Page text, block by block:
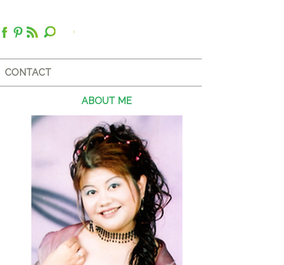
CONTACT
ABOUT ME